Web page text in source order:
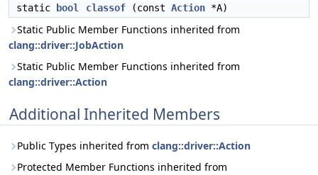
static bool classof (const Action *A)
Static Public Member Functions inherited from
clang::driver::JobAction
Static Public Member Functions inherited from
clang::driver::Action
Additional Inherited Members
Public Types inherited from clang::driver::Action
Protected Member Functions inherited from